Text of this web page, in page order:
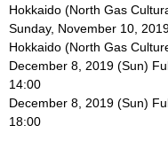
Hokkaido (North Gas
Sunday, November 10,
Hokkaido (North Gas
December 8, 2019 (Sun)
14:00
December 8, 2019 (Sun)
18:00